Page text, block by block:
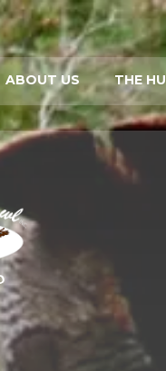
ABOUT US THE